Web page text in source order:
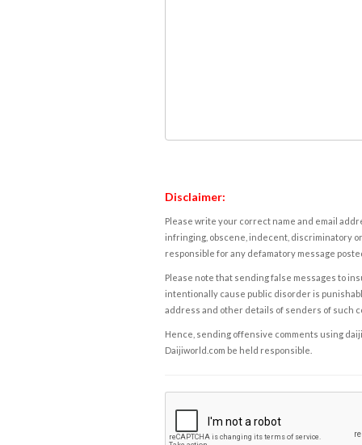
Disclaimer:
Please write your correct name and email
infringing, obscene, indecent, discriminatory
responsible for any defamatory message
Please note that sending false messages to
intentionally cause public disorder is
address and other details of senders of such
Hence, sending offensive comments using
Daijiworld.com be held responsible.